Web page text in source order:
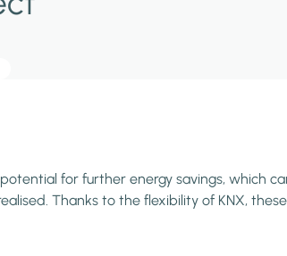
for further energy savings, which
Thanks to the flexibility of KNX,